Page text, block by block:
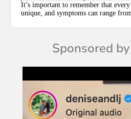
It’s important to remember that
unique, and symptoms can range
Sponsored